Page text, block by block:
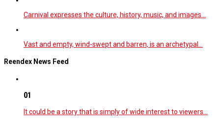
Carnival expresses the culture, history, music, and images…
Vast and empty, wind-swept and barren, is an archetypal…
Reendex News Feed
01
It could be a story that is simply of wide interest to viewers…